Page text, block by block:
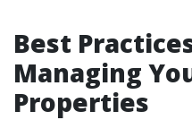
Best
Managing
Properties